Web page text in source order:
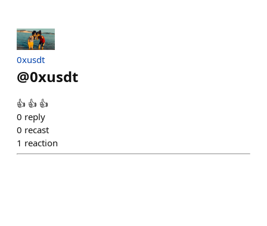
0xusdt
@0xusdt
👍 👍 👍
0 reply
0 recast
1 reaction